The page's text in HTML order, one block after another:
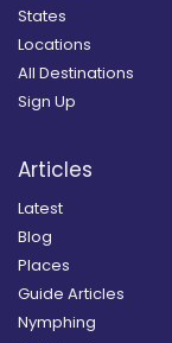
States
Locations
All Destinations
Sign Up
Articles
Latest
Blog
Places
Guide Articles
Nymphing